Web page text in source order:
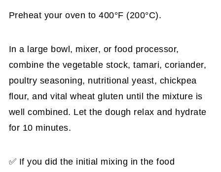
Preheat your oven to 400°F (200°C).
In a large bowl, mixer, or food processor,
combine the vegetable stock, tamari, coriander,
poultry seasoning, nutritional yeast, chickpea
flour, and vital wheat gluten until the mixture is
well combined. Let the dough relax and hydrate
for 10 minutes.
✅ If you did the initial mixing in the food